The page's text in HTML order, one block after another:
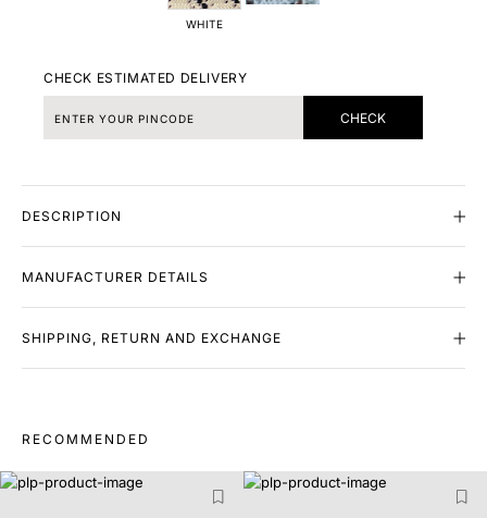
WHITE
CHECK ESTIMATED DELIVERY
CHECK
DESCRIPTION
MANUFACTURER DETAILS
SHIPPING, RETURN AND EXCHANGE
RECOMMENDED